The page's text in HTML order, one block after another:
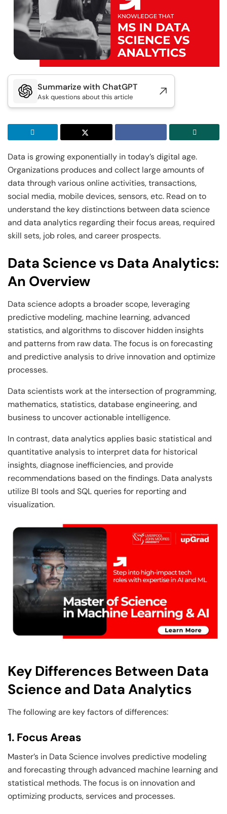
Doctor of Business Administration
View All DBA Programs
Master of Business Administration
View All MBA Programs
Executive Post Graduate Certificate in
Generative AI & Agentic AI
Golden Gate University
Summer Career Accelerator Program
GGU
Master of Science in Applied & Agentic AI
IIT Kharagpur
Executive Post Graduate Certificate in Applied
AI & Machine Learni...
IIT Kharagpur
Executive Programme in Technology & AI
Leadership
View All Machine Learning and AI Programs
Master of Science in Data Science
IIT Kharagpur
Executive Post Graduate Certificate in
Generative AI & Agentic AI
Executive Post Graduate Certificate in Applied
AI & Machine Learni...
IIT Kharagpur
Executive Programme in Technology & AI
Leadership
View All Generative AI Programs
Summarize with ChatGPT
Ask questions about this article
Data is growing exponentially in today’s digital age.
Organizations produces and collect large amounts of
data through various online activities, transactions,
social media, mobile devices, sensors, etc. Read on to
understand the key distinctions between data science
and data analytics regarding their focus areas, required
skill sets, job roles, and career prospects.
Data Science vs Data Analytics:
An Overview
Data science adopts a broader scope, leveraging
predictive modeling, machine learning, advanced
statistics, and algorithms to discover hidden insights
and patterns from raw data. The focus is on forecasting
and predictive analysis to drive innovation and optimize
processes.
Data scientists work at the intersection of programming,
mathematics, statistics, database engineering, and
business to uncover actionable intelligence.
In contrast, data analytics applies basic statistical and
quantitative analysis to interpret data for historical
insights, diagnose inefficiencies, and provide
recommendations based on the findings. Data analysts
utilize BI tools and SQL queries for reporting and
visualization.
Key Differences Between Data
Science and Data Analytics
The following are key factors of differences:
1. Focus Areas
Master’s in Data Science involves predictive modeling
and forecasting through advanced machine learning and
statistical methods. The focus is on innovation and
optimizing products, services and processes.